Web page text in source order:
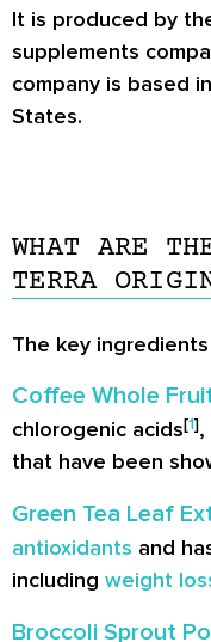
It is produced by
supplements
company is based
States.
WHAT ARE
TERRA
The key
Coffee Whole
chlorogenic acids[1],
that have been
Green Tea Leaf
antioxidants and
including weight
Broccoli Sprout